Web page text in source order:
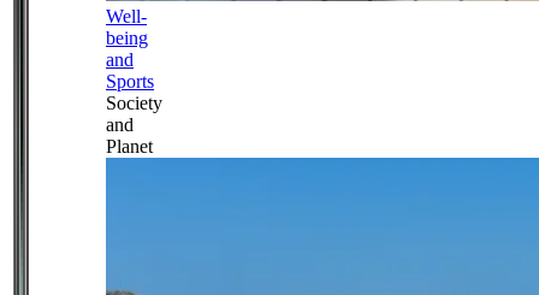
Well-
being
and
Sports
Society
and
Planet